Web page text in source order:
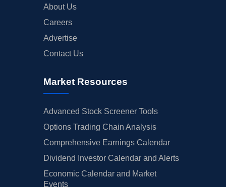
About Us
Careers
Advertise
Contact Us
Market Resources
Advanced Stock Screener Tools
Options Trading Chain Analysis
Comprehensive Earnings Calendar
Dividend Investor Calendar and Alerts
Economic Calendar and Market
Events